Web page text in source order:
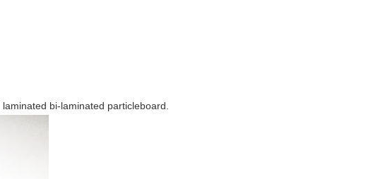
bi-laminated particleboard.